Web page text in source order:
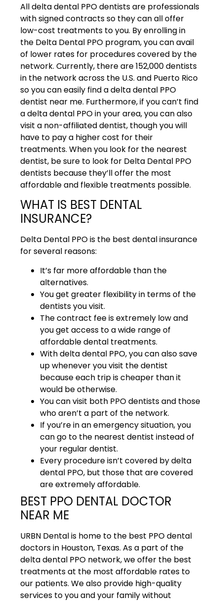
All delta dental PPO dentists are professionals
with signed contracts so they can all offer
low-cost treatments to you. By enrolling in
the Delta Dental PPO program, you can avail
of lower rates for procedures covered by the
network. Currently, there are 152,000 dentists
in the network across the U.S. and Puerto Rico
so you can easily find a delta dental PPO
dentist near me. Furthermore, if you can’t find
a delta dental PPO in your area, you can also
visit a non-affiliated dentist, though you will
have to pay a higher cost for their
treatments. When you look for the nearest
dentist, be sure to look for Delta Dental PPO
dentists because they’ll offer the most
affordable and flexible treatments possible.
WHAT IS BEST DENTAL
INSURANCE?
Delta Dental PPO is the best dental insurance
for several reasons:
It’s far more affordable than the
alternatives.
You get greater flexibility in terms of the
dentists you visit.
The contract fee is extremely low and
you get access to a wide range of
affordable dental treatments.
With delta dental PPO, you can also save
up whenever you visit the dentist
because each trip is cheaper than it
would be otherwise.
You can visit both PPO dentists and those
who aren’t a part of the network.
If you’re in an emergency situation, you
can go to the nearest dentist instead of
your regular dentist.
Every procedure isn’t covered by delta
dental PPO, but those that are covered
are extremely affordable.
BEST PPO DENTAL DOCTOR
NEAR ME
URBN Dental is home to the best PPO dental
doctors in Houston, Texas. As a part of the
delta dental PPO network, we offer the best
treatments at the most affordable rates to
our patients. We also provide high-quality
services to you and your family without